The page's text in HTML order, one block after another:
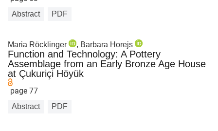
Abstract PDF
Maria Röcklinger , Barbara Horejs
Function and Technology: A Pottery
Assemblage from an Early Bronze Age House
at Çukuriçi Höyük
page 77
Abstract PDF